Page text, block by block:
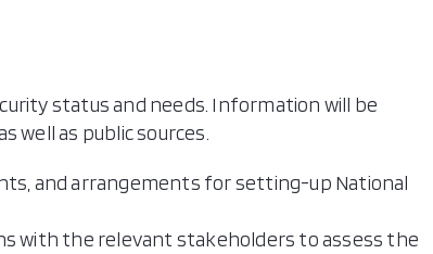
status and needs. Information will be
well as public sources.
and arrangements for setting-up National
with the relevant stakeholders to assess the